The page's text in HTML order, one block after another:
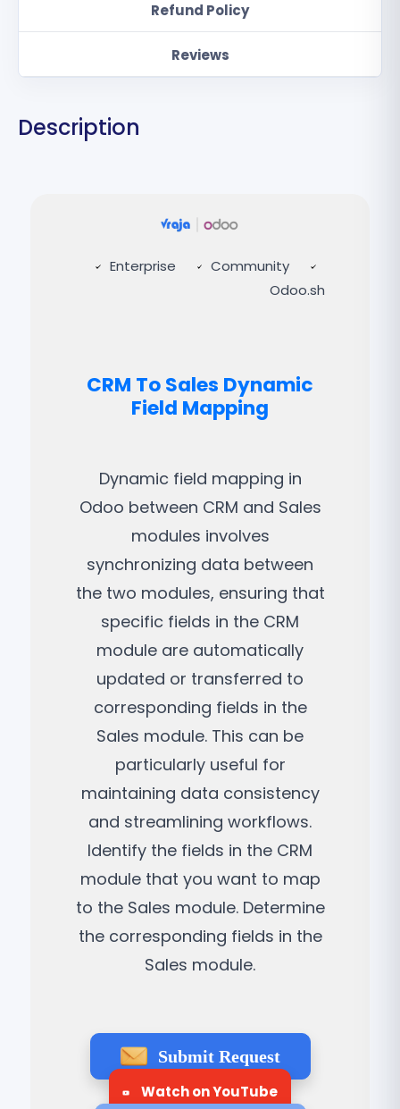
Refund Policy
Reviews
Description
Enterprise
Community
Odoo.sh
CRM To Sales Dynamic
Field Mapping
Dynamic field mapping in
Odoo between CRM and Sales
modules involves
synchronizing data between
the two modules, ensuring that
specific fields in the CRM
module are automatically
updated or transferred to
corresponding fields in the
Sales module. This can be
particularly useful for
maintaining data consistency
and streamlining workflows.
Identify the fields in the CRM
module that you want to map
to the Sales module. Determine
the corresponding fields in the
Sales module.
Submit Request
Watch on YouTube